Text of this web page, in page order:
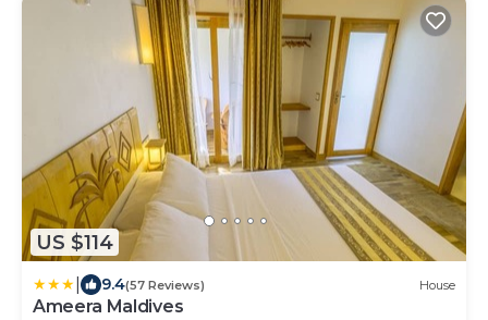
US $114
9.4(57 Reviews) House
Ameera Maldives